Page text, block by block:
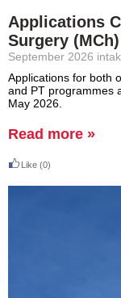
Applications
Surgery
September 2026
Applications for both
and PT programmes
May 2026.
Read more »
Like (0)